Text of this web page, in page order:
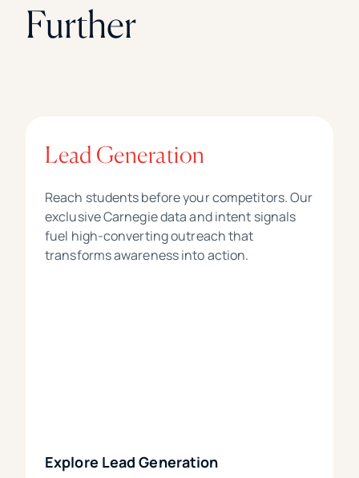
Further
Lead Generation
Reach students before your competitors. Our
exclusive Carnegie data and intent signals
fuel high-converting outreach that
transforms awareness into action.
Explore Lead Generation